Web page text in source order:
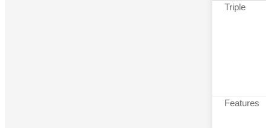
Triple
Features